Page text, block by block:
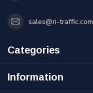
sales@ri-traffic.com
Categories
Information